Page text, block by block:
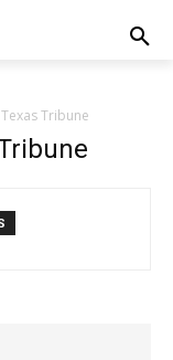
Tribune